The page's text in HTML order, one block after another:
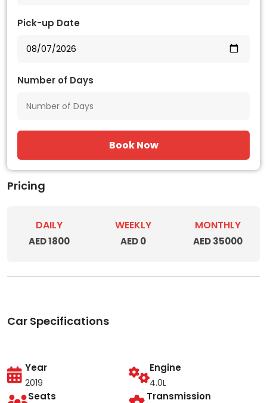
Pick-up Date
Number of Days
Book Now
Pricing
DAILY
AED 1800
WEEKLY
AED 0
MONTHLY
AED 35000
Car Specifications
Year
2019
Engine
4.0L
Seats Transmission